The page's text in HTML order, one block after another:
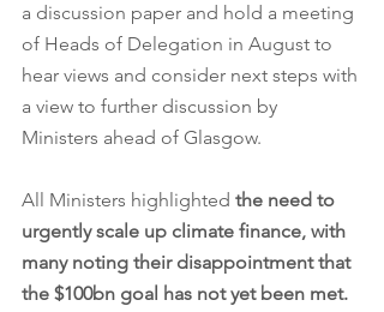
a discussion paper and hold a meeting
of Heads of Delegation in August to
hear views and consider next steps with
a view to further discussion by
Ministers ahead of Glasgow.
All Ministers highlighted the need to
urgently scale up climate finance, with
many noting their disappointment that
the $100bn goal has not yet been met.